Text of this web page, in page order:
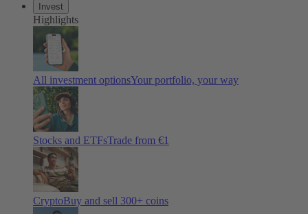
Invest
Highlights
All investment optionsYour portfolio, your way
Stocks and ETFsTrade from €1
CryptoBuy and sell 300+ coins